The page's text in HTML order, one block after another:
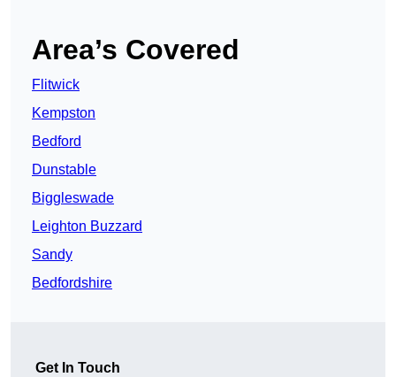
Area’s Covered
Flitwick
Kempston
Bedford
Dunstable
Biggleswade
Leighton Buzzard
Sandy
Bedfordshire
Get In Touch